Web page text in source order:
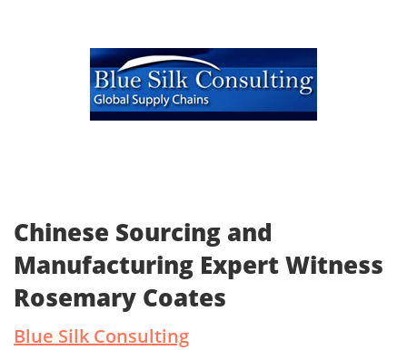
Chinese Sourcing and
Manufacturing Expert Witness
Rosemary Coates
Blue Silk Consulting